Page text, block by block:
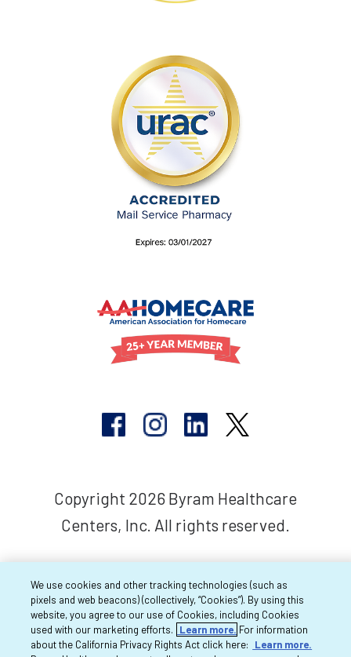
Copyright 2026 Byram Healthcare
Centers, Inc. All rights reserved.
We use cookies and other tracking technologies (such as
pixels and web beacons) (collectively, “Cookies”). By using this
website, you agree to our use of Cookies, including Cookies
used with our marketing efforts.
Learn more. For information
about the California Privacy Rights Act click here:
Learn more.